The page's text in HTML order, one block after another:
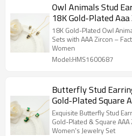
Owl Animals Stud
18K Gold-Plated
Women's Jewelry
18K Gold-Plated Owl
Sets with AAA Zircon –
Women
Model:HMS1600687
Butterfly Stud
Gold-Plated Square
Women's Jewelry
Exquisite Butterfly Stud
Gold-Plated & Square
Women's Jewelry Set